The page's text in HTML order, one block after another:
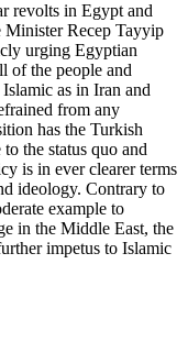
revolts in Egypt and
Minister Recep Tayyip
urging Egyptian
of the people and
as in Iran and
from any
has the Turkish
the status quo and
is in ever clearer terms
ideology. Contrary to
example to
in the Middle East, the
impetus to Islamic